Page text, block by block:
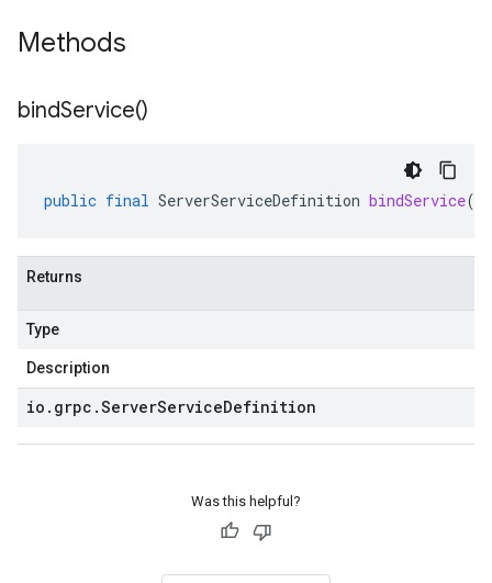
Methods
bindService()
public final ServerServiceDefinition bindService()
Returns
Type
Description
io . grpc .ServerServiceDefinition
Was this helpful?